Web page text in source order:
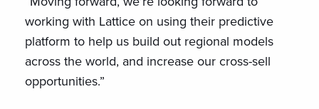
working with Lattice on using their predictive
platform to help us build out regional models
across the world, and increase our cross-sell
opportunities.”